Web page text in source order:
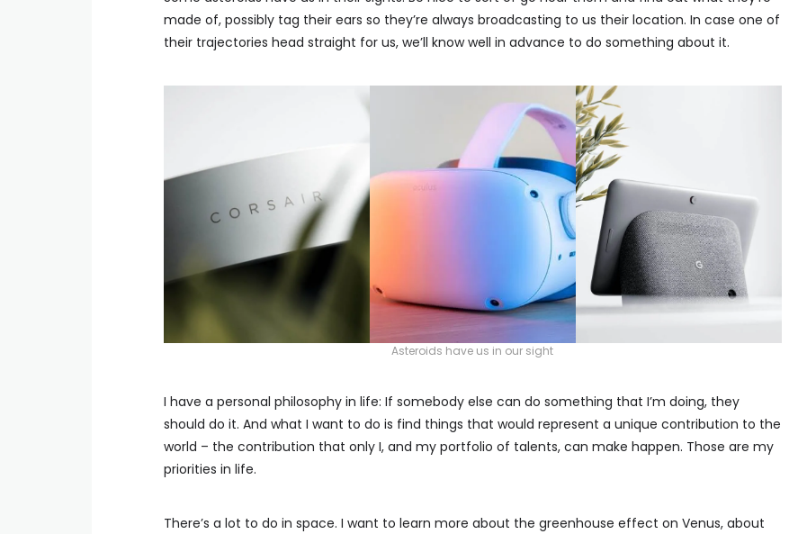
made of, possibly tag their ears so they’re always broadcasting to us their location. In case one of
their trajectories head straight for us, we’ll know well in advance to do something about it.
Asteroids have us in our sight
I have a personal philosophy in life: If somebody else can do something that I’m doing, they
should do it. And what I want to do is find things that would represent a unique contribution to the
world – the contribution that only I, and my portfolio of talents, can make happen. Those are my
priorities in life.
There’s a lot to do in space. I want to learn more about the greenhouse effect on Venus, about